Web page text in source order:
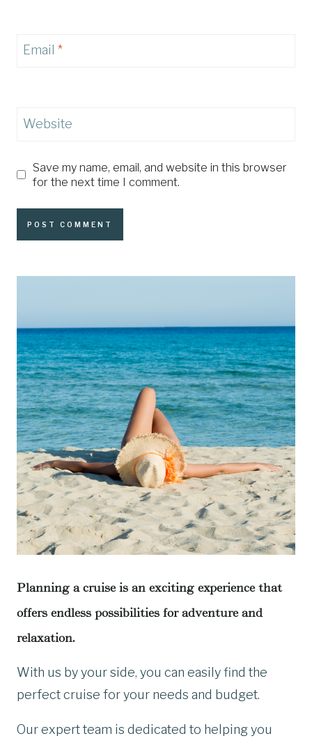
Email *
Website
Save my name, email, and website in this browser
for the next time I comment.
Planning a cruise is an exciting experience that
offers endless possibilities for adventure and
relaxation.
With us by your side, you can easily find the
perfect cruise for your needs and budget.
Our expert team is dedicated to helping you